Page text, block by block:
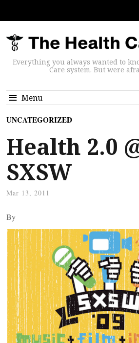
Everything you always wanted to
Care system. But were
Menu
UNCATEGORIZED
Health 2.0
SXSW
Mar 13, 2011
By